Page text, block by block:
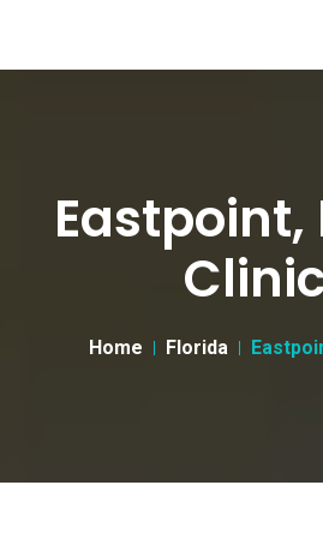
Eastpoint,
Home Florida